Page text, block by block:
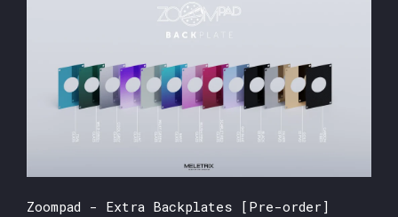
Zoompad - Extra Backplates [Pre-order]